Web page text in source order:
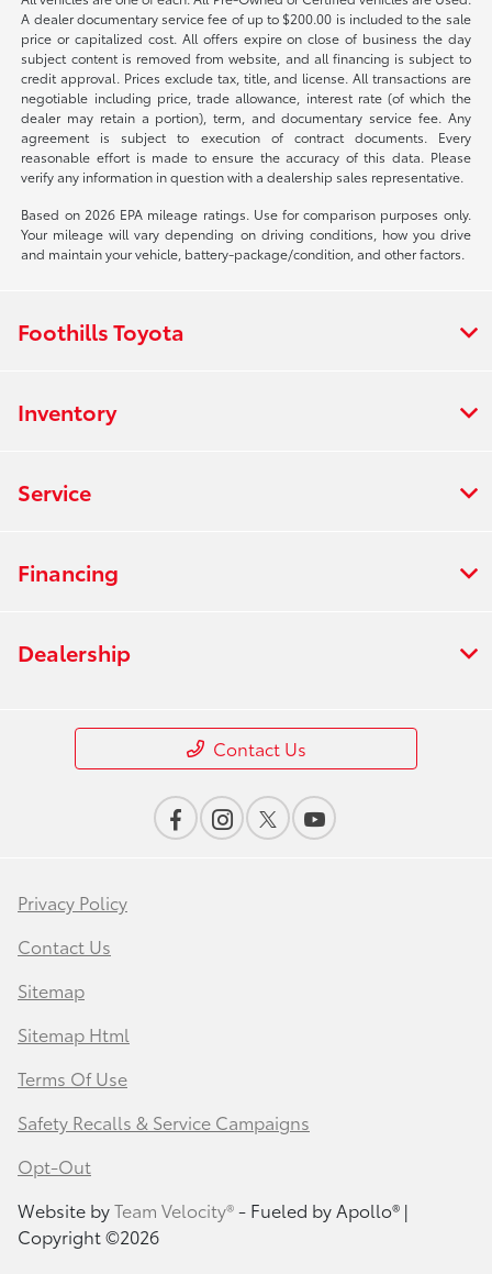
A dealer documentary service fee of up to $200.00 is included to the sale
price or capitalized cost. All offers expire on close of business the day
subject content is removed from website, and all financing is subject to
credit approval. Prices exclude tax, title, and license. All transactions are
negotiable including price, trade allowance, interest rate (of which the
dealer may retain a portion), term, and documentary service fee. Any
agreement is subject to execution of contract documents. Every
reasonable effort is made to ensure the accuracy of this data. Please
verify any information in question with a dealership sales representative.
Based on 2026 EPA mileage ratings. Use for comparison purposes only.
Your mileage will vary depending on driving conditions, how you drive
and maintain your vehicle, battery-package/condition, and other factors.
Foothills Toyota
Inventory
Service
Financing
Dealership
Contact Us
Privacy Policy
Contact Us
Sitemap
Sitemap Html
Terms Of Use
Safety Recalls & Service Campaigns
Opt-Out
Website byTeam Velocity®- Fueled by Apollo® |
Copyright ©2026